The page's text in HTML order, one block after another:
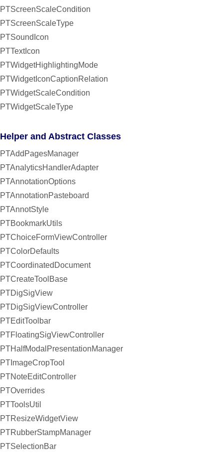
PTScreenScaleCondition
PTScreenScaleType
PTSoundIcon
PTTextIcon
PTWidgetHighlightingMode
PTWidgetIconCaptionRelation
PTWidgetScaleCondition
PTWidgetScaleType
Helper and Abstract Classes
PTAddPagesManager
PTAnalyticsHandlerAdapter
PTAnnotationOptions
PTAnnotationPasteboard
PTAnnotStyle
PTBookmarkUtils
PTChoiceFormViewController
PTColorDefaults
PTCoordinatedDocument
PTCreateToolBase
PTDigSigView
PTDigSigViewController
PTEditToolbar
PTFloatingSigViewController
PTHalfModalPresentationManager
PTImageCropTool
PTNoteEditController
PTOverrides
PTToolsUtil
PTResizeWidgetView
PTRubberStampManager
PTSelectionBar